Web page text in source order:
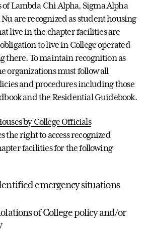
of Lambda Chi Alpha, Sigma Alpha
are recognized as student housing
live in the chapter facilities are
to live in College operated
there. To maintain recognition as
organizations must follow all
and procedures including those
and the Residential Guidebook.
by College Officials
the right to access recognized
facilities for the following
emergency situations
of College policy and/or